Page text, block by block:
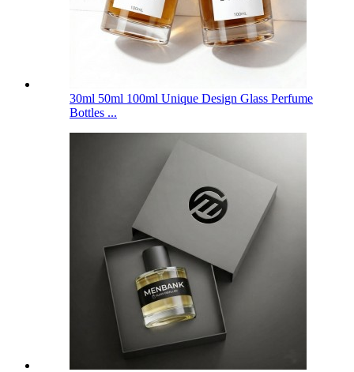
30ml 50ml 100ml Unique Design Glass Perfume
Bottles ...